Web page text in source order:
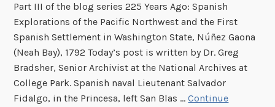
h
R
Part III of the blog series 225 Years Ago: Spanish
Explorations of the Pacific Northwest and the First
Spanish Settlement in Washington State, Núñez Gaona
(Neah Bay), 1792 Today’s post is written by Dr. Greg
Bradsher, Senior Archivist at the National Archives at
College Park. Spanish naval Lieutenant Salvador
Fidalgo, in the Princesa, left San Blas …Continue